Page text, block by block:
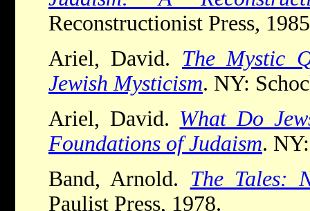
Reconstructionist Press,
Ariel, David. The Mystic
Jewish Mysticism. NY:
Ariel, David. What Do
Foundations of Judaism.
Band, Arnold. The Tales:
Paulist Press, 1978.